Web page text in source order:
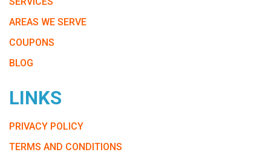
AREAS WE SERVE
COUPONS
BLOG
LINKS
PRIVACY POLICY
TERMS AND CONDITIONS